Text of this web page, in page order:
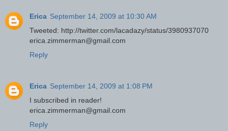
Erica September 14, 2009 at 10:30 AM
Tweeted: http://twitter.com/lacadazy/status/3980937070
erica.zimmerman@gmail.com
Reply
Erica September 14, 2009 at 1:08 PM
I subscribed in reader!
erica.zimmerman@gmail.com
Reply